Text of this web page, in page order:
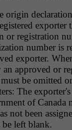
origin
exporter
or registration
number is
exporter.
approved or
be omitted
The exporter's
of Canada
not been
be left blank.